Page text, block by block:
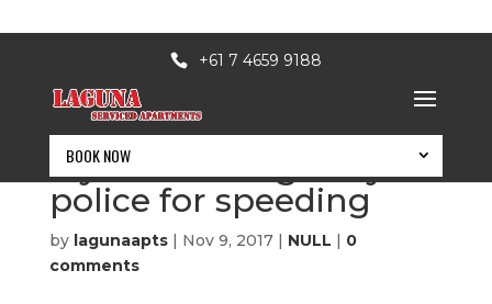
+61 7 4659 9188
BOOK NOW
If you are caught by
police for speeding
by lagunaapts| Nov 9, 2017| NULL | 0
comments